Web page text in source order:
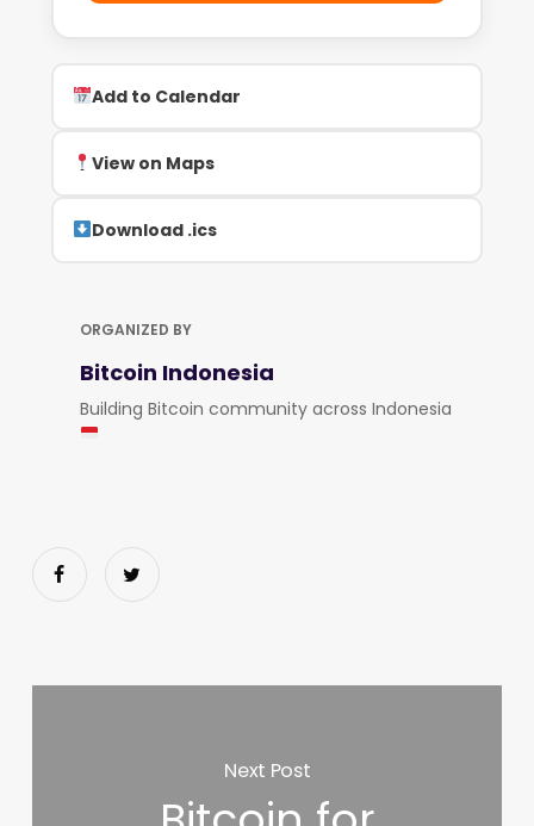
Add to Calendar
View on Maps
Download .ics
ORGANIZED BY
Bitcoin Indonesia
Building Bitcoin community across Indonesia
Next Post